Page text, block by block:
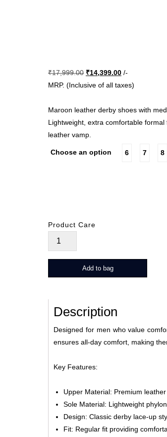
₹17,999.00 Original
price
₹17,999.00.
₹14,399.00Current
price
₹14,399.00.
/-
MRP. (Inclusive of all taxes)
Maroon leather derby shoes with
Lightweight, extra comfortable
leather vamp.
Choose an option 6 7 8
Product Care
Drew
Add to bag
Description
Designed for men who value
ensures all-day comfort, making
Key Features:
Upper Material: Premium
Sole Material: Lightweight
Design: Classic derby lace-up
Fit: Regular fit providing